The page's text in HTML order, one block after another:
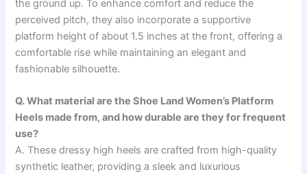
the ground up. To enhance comfort and reduce the
perceived pitch, they also incorporate a supportive
platform height of about 1.5 inches at the front, offering a
comfortable rise while maintaining an elegant and
fashionable silhouette.
Q. What material are the Shoe Land Women’s Platform
Heels made from, and how durable are they for frequent
use?
A. These dressy high heels are crafted from high-quality
synthetic leather, providing a sleek and luxurious